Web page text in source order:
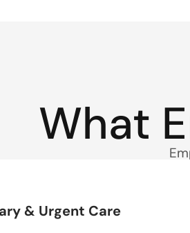
What
& Urgent Care